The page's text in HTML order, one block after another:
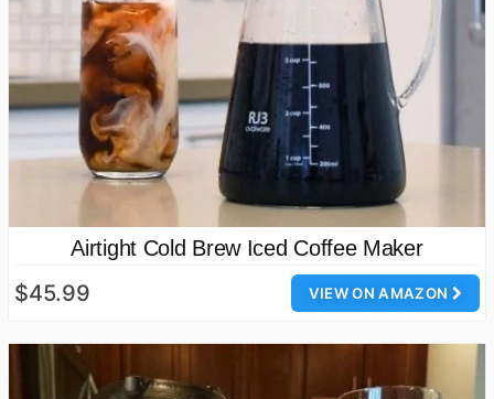
Airtight Cold Brew Iced Coffee Maker
VIEW ON AMAZON
$45.99